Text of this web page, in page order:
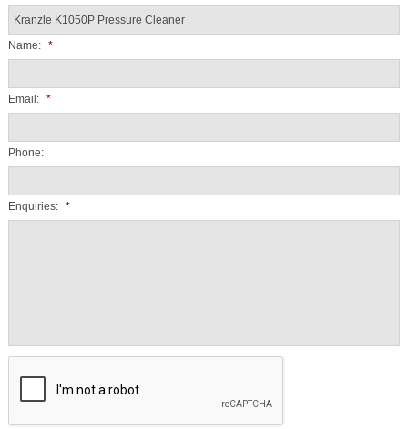
Name: *
Email: *
Phone:
Enquiries: *